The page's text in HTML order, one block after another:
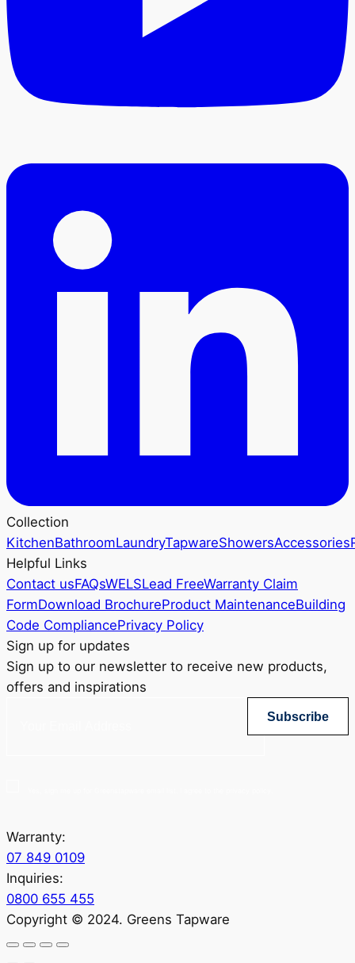
Collection
KitchenBathroomLaundryTapwareShowersAccessories
Helpful Links
Contact usFAQsWELSLead FreeWarranty Claim
FormDownload BrochureProduct MaintenanceBuilding
Code CompliancePrivacy Policy
Sign up for updates
Sign up to our newsletter to receive new products,
offers and inspirations
Subscribe
Warranty:
07 849 0109
Inquiries:
0800 655 455
Copyright © 2024. Greens Tapware